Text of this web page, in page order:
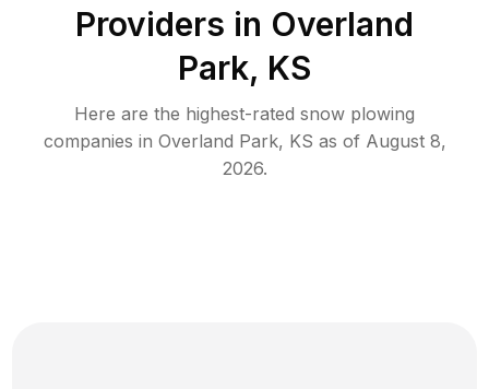
Providers in Overland
Park, KS
Here are the highest-rated snow plowing
companies in Overland Park, KS as of August 8,
2026.